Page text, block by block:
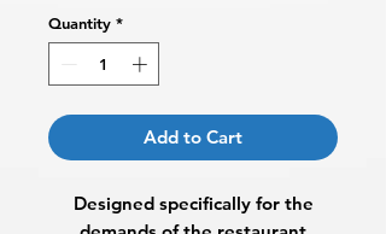
Quantity *
Add to Cart
Designed specifically for the